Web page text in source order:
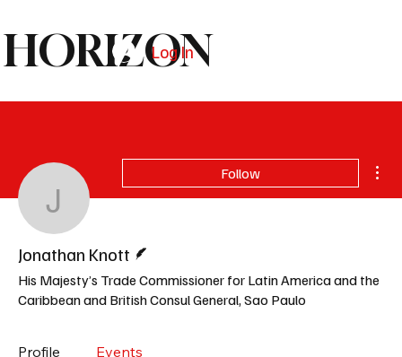
HORIZON
Log In
Jonathan Knott
Follow
Jonathan Knott
His Majesty’s Trade Commissioner for Latin America and the
Caribbean and British Consul General, Sao Paulo
Profile Events